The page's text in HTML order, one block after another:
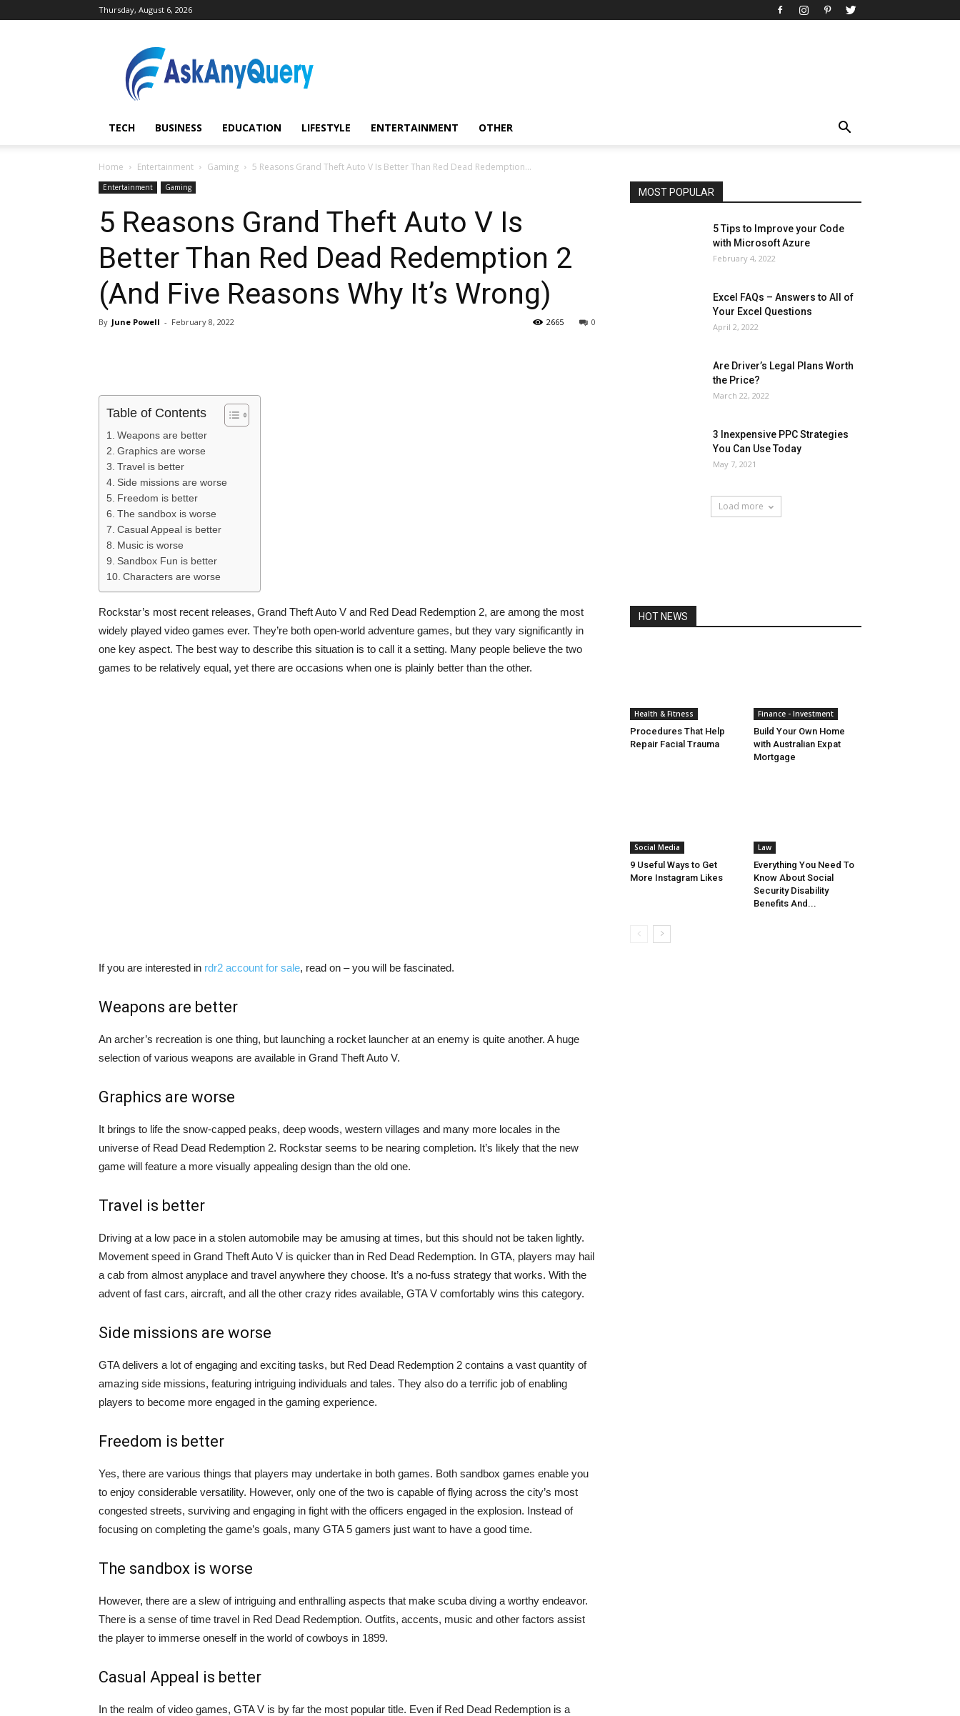
Thursday, August 6, 2026
AskAnyQuery.com
TECH BUSINESS EDUCATION LIFESTYLE ENTERTAINMENT OTHER
Home Entertainment Gaming 5 Reasons Grand Theft Auto V Is Better Than Red Dead Redemption...
Entertainment Gaming
5 Reasons Grand Theft Auto V Is
Better Than Red Dead Redemption 2
(And Five Reasons Why It’s Wrong)
By June Powell - February 8, 2022 0
2665
Table of Contents
Weapons are better
Graphics are worse
Travel is better
Side missions are worse
Freedom is better
The sandbox is worse
Casual Appeal is better
Music is worse
Sandbox Fun is better
Characters are worse
Rockstar’s most recent releases, Grand Theft Auto V and Red Dead Redemption 2, are among the most
widely played video games ever. They’re both open-world adventure games, but they vary significantly in
one key aspect. The best way to describe this situation is to call it a setting. Many people believe the two
games to be relatively equal, yet there are occasions when one is plainly better than the other.
If you are interested in rdr2 account for sale, read on – you will be fascinated.
Weapons are better
An archer’s recreation is one thing, but launching a rocket launcher at an enemy is quite another. A huge
selection of various weapons are available in Grand Theft Auto V.
Graphics are worse
It brings to life the snow-capped peaks, deep woods, western villages and many more locales in the
universe of Read Dead Redemption 2. Rockstar seems to be nearing completion. It’s likely that the new
game will feature a more visually appealing design than the old one.
Travel is better
Driving at a low pace in a stolen automobile may be amusing at times, but this should not be taken lightly.
Movement speed in Grand Theft Auto V is quicker than in Red Dead Redemption. In GTA, players may hail
a cab from almost anyplace and travel anywhere they choose. It’s a no-fuss strategy that works. With the
advent of fast cars, aircraft, and all the other crazy rides available, GTA V comfortably wins this category.
Side missions are worse
GTA delivers a lot of engaging and exciting tasks, but Red Dead Redemption 2 contains a vast quantity of
amazing side missions, featuring intriguing individuals and tales. They also do a terrific job of enabling
players to become more engaged in the gaming experience.
Freedom is better
Yes, there are various things that players may undertake in both games. Both sandbox games enable you
to enjoy considerable versatility. However, only one of the two is capable of flying across the city’s most
congested streets, surviving and engaging in fight with the officers engaged in the explosion. Instead of
focusing on completing the game’s goals, many GTA 5 gamers just want to have a good time.
The sandbox is worse
However, there are a slew of intriguing and enthralling aspects that make scuba diving a worthy endeavor.
There is a sense of time travel in Red Dead Redemption. Outfits, accents, music and other factors assist
the player to immerse oneself in the world of cowboys in 1899.
Casual Appeal is better
In the realm of video games, GTA V is by far the most popular title. Even if Red Dead Redemption is a
MOST POPULAR
Art
Automobile
Beauty Tips
Brother
Browser
News
Other
5 Tips to Improve your Code
with Microsoft Azure
February 4, 2022
Excel FAQs – Answers to All of
Your Excel Questions
April 2, 2022
Are Driver’s Legal Plans Worth
the Price?
March 22, 2022
3 Inexpensive PPC Strategies
You Can Use Today
May 7, 2021
Load more
HOT NEWS
Health & Fitness
Procedures That Help
Repair Facial Trauma
Finance - Investment
Build Your Own Home
with Australian Expat
Mortgage
Social Media
9 Useful Ways to Get
More Instagram Likes
Law
Everything You Need To
Know About Social
Security Disability
Benefits And...